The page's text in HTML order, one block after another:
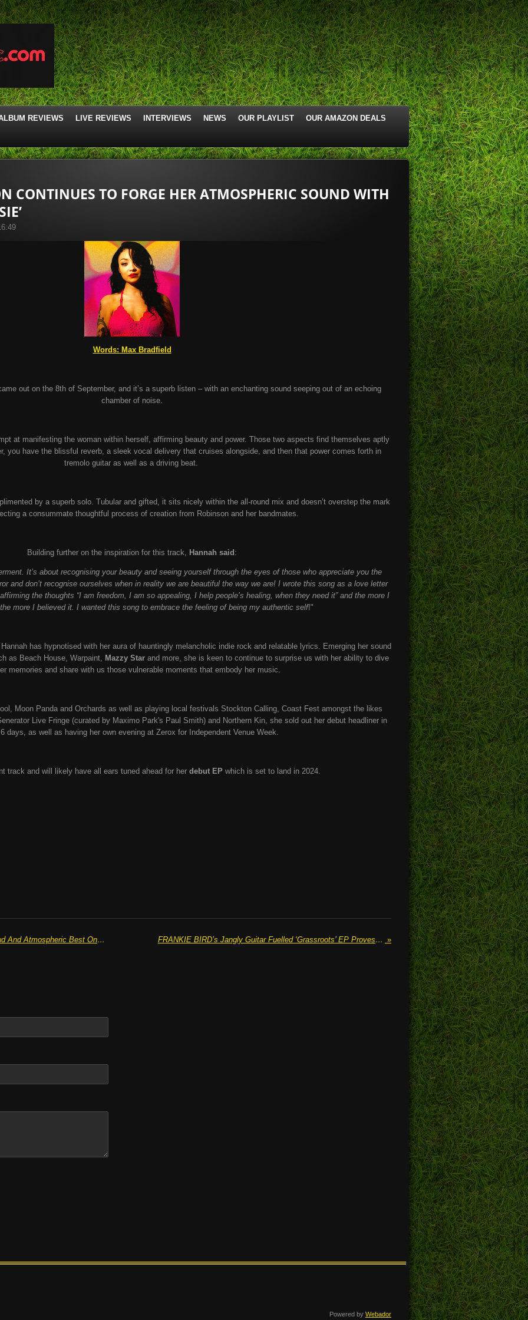
REVIEWS LIVE REVIEWS INTERVIEWS NEWS OUR PLAYLIST
OUR AMAZON DEALS
CONTINUES TO FORGE HER ATMOSPHERIC SOUND WITH
Words: Max Bradfield
out on the 8thof September, and it’s a superb listen – with an enchanting sound seeping out of an echoing
chamber of noise.
at manifesting the woman within herself, affirming beauty and power. Those two aspects find themselves aptly
you have the blissful reverb, a sleek vocal delivery that cruises alongside, and then that power comes forth in
tremolo guitar as well as a driving beat.
by a superb solo. Tubular and gifted, it sits nicely within the all-round mix and doesn’t overstep the mark
a consummate thoughtful process of creation from Robinson and her bandmates.
Building further on the inspiration for this track, Hannah said:
It’s about recognising your beauty and seeing yourself through the eyes of those who appreciate you the
and don’t recognise ourselves when in reality we are beautiful the way we are! I wrote this song as a love letter
the thoughts “I am freedom, I am so appealing, I help people’s healing, when they need it” and the more I
more I believed it. I wanted this song to embrace the feeling of being my authentic self!"
has hypnotised with her aura of hauntingly melancholic indie rock and relatable lyrics. Emerging her sound
as Beach House, Warpaint, Mazzy Starand more, she is keen to continue to surprise us with her ability to dive
memories and share with us those vulnerable moments that embody her music.
Moon Panda and Orchards as well as playing local festivals Stockton Calling, Coast Fest amongst the likes
Live Fringe (curated by Maximo Park's Paul Smith) and Northern Kin, she sold out her debut headliner in
days, as well as having her own evening at Zerox for Independent Venue Week.
track and will likely have all ears tuned ahead for her debut EP which is set to land in 2024.
QUIET TONGUES Are At Their Loud And Atmospheric Best On Summer Release ‘She’s Velvet’ FRANKIE BIRD’s Jangly Guitar Fuelled ‘Grassroots’ EP Proves A Glimpse Of Her Raw Talent »
Powered by Webador